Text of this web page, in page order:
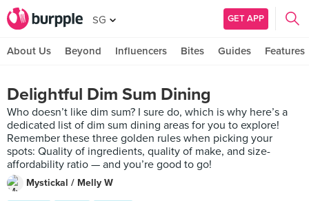
SG GET APP
About Us Beyond Influencers Bites Guides Features
Delightful Dim Sum Dining
Who doesn’t like dim sum? I sure do, which is why here’s a
dedicated list of dim sum dining areas for you to explore!
Remember these three golden rules when picking your
spots: Quality of ingredients, quality of make, and size-
affordability ratio — and you’re good to go!
Mystickal / Melly W